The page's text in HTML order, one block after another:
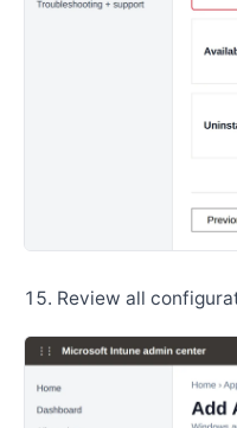
Review all